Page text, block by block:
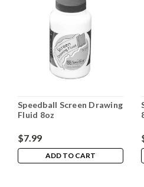
Speedball Screen Drawing
Fluid 8oz
$7.99
ADD TO CART